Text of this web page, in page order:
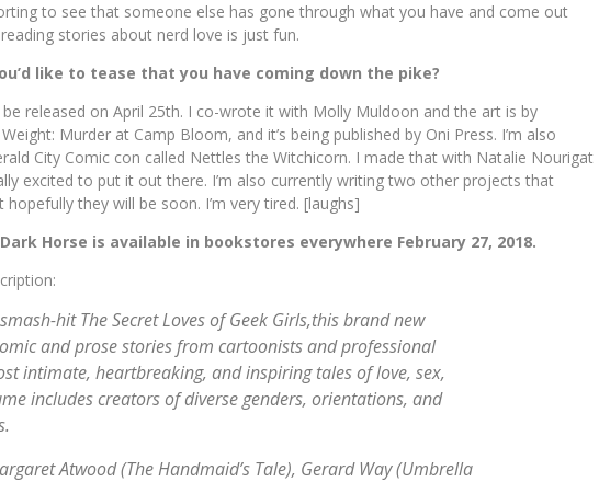
to see that someone else has gone through what you have and come out
stories about nerd love is just fun.
like to tease that you have coming down the pike?
released on April 25th. I co-wrote it with Molly Muldoon and the art is by
Murder at Camp Bloom, and it’s being published by Oni Press. I’m also
City Comic con called Nettles the Witchicorn. I made that with Natalie Nourigat
excited to put it out there. I’m also currently writing two other projects that
hopefully they will be soon. I’m very tired. [laughs]
Horse is available in bookstores everywhere February 27, 2018.
hitThe Secret Loves of Geek Girls,this brand new
and prose stories from cartoonists and professional
intimate, heartbreaking, and inspiring tales of love, sex,
includes creators of diverse genders, orientations, and
Atwood (The Handmaid’s Tale), Gerard Way (Umbrella